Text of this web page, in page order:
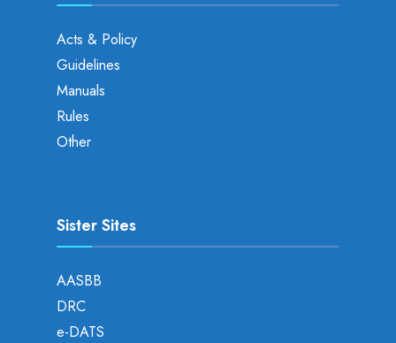
Acts & Policy
Guidelines
Manuals
Rules
Other
Sister Sites
AASBB
DRC
e-DATS